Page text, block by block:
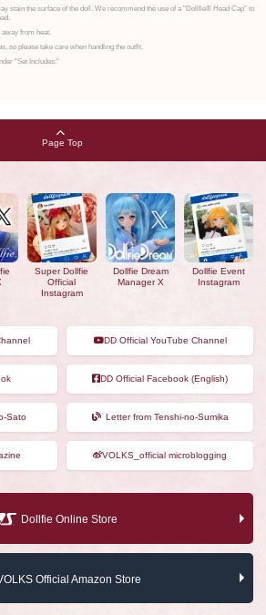
stain the surface of the doll. We recommend the use of a "Dollfie® Head Cap" to
away from heat.
so please take care when handling the outfit.
“Set Includes:”
Page Top
Super Dollfie
Official
Instagram
Dollfie Dream
Manager X
Dollfie Event
Instagram
DD Official YouTube Channel
DD Official Facebook (English)
Sato Letter from Tenshi-no-Sumika
VOLKS_official microblogging
Dollfie Online Store
Official Amazon Store